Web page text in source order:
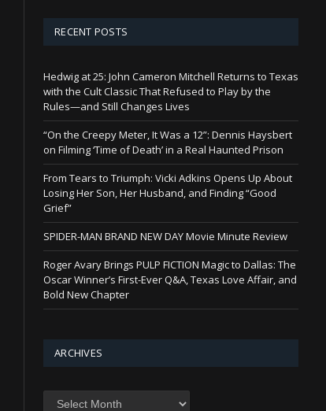
RECENT POSTS
Hedwig at 25: John Cameron Mitchell Returns to Texas
with the Cult Classic That Refused to Play by the
Rules—and Still Changes Lives
“On the Creepy Meter, It Was a 12”: Dennis Haysbert
on Filming ‘Time of Death’ in a Real Haunted Prison
From Tears to Triumph: Vicki Adkins Opens Up About
Losing Her Son, Her Husband, and Finding “Good
Grief”
SPIDER-MAN BRAND NEW DAY Movie Minute Review
Roger Avary Brings PULP FICTION Magic to Dallas: The
Oscar Winner’s First-Ever Q&A, Texas Love Affair, and
Bold New Chapter
ARCHIVES
Archives